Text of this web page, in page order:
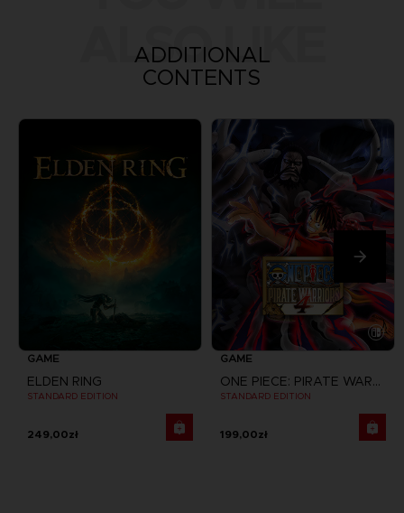
ALSO LIKE
ADDITIONAL
CONTENTS
GAME
ELDEN RING
STANDARD EDITION
249,00zł
GAME
ONE PIECE: PIRATE WARRIORS 4
STANDARD EDITION
199,00zł